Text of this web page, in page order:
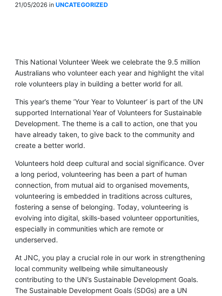
21/05/2026 in UNCATEGORIZED
This National Volunteer Week we celebrate the 9.5 million
Australians who volunteer each year and highlight the vital
role volunteers play in building a better world for all.
This year’s theme ‘Your Year to Volunteer’ is part of the UN
supported International Year of Volunteers for Sustainable
Development. The theme is a call to action, one that you
have already taken, to give back to the community and
create a better world.
Volunteers hold deep cultural and social significance. Over
a long period, volunteering has been a part of human
connection, from mutual aid to organised movements,
volunteering is embedded in traditions across cultures,
fostering a sense of belonging. Today, volunteering is
evolving into digital, skills-based volunteer opportunities,
especially in communities which are remote or
underserved.
At JNC, you play a crucial role in our work in strengthening
local community wellbeing while simultaneously
contributing to the UN’s Sustainable Development Goals.
The Sustainable Development Goals (SDGs) are a UN